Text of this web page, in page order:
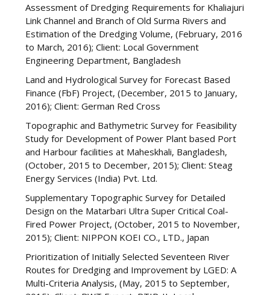
Assessment of Dredging Requirements for Khaliajuri
Link Channel and Branch of Old Surma Rivers and
Estimation of the Dredging Volume, (February, 2016
to March, 2016); Client: Local Government
Engineering Department, Bangladesh
Land and Hydrological Survey for Forecast Based
Finance (FbF) Project, (December, 2015 to January,
2016); Client: German Red Cross
Topographic and Bathymetric Survey for Feasibility
Study for Development of Power Plant based Port
and Harbour facilities at Maheskhali, Bangladesh,
(October, 2015 to December, 2015); Client: Steag
Energy Services (India) Pvt. Ltd.
Supplementary Topographic Survey for Detailed
Design on the Matarbari Ultra Super Critical Coal-
Fired Power Project, (October, 2015 to November,
2015); Client: NIPPON KOEI CO., LTD., Japan
Prioritization of Initially Selected Seventeen River
Routes for Dredging and Improvement by LGED: A
Multi-Criteria Analysis, (May, 2015 to September,